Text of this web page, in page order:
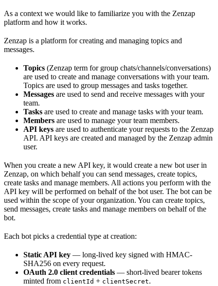
As a context we would like to familiarize you with the Zenzap
platform and how it works.
Zenzap is a platform for creating and managing topics and
messages.
Topics (Zenzap term for group chats/channels/conversations)
are used to create and manage conversations with your team.
Topics are used to group messages and tasks together.
Messages are used to send and receive messages with your
team.
Tasks are used to create and manage tasks with your team.
Members are used to manage your team members.
API keys are used to authenticate your requests to the Zenzap
API. API keys are created and managed by the Zenzap admin
user.
When you create a new API key, it would create a new bot user in
Zenzap, on which behalf you can send messages, create topics,
create tasks and manage members. All actions you perform with the
API key will be performed on behalf of the bot user. The bot can be
used within the scope of your organization. You can create topics,
send messages, create tasks and manage members on behalf of the
bot.
Each bot picks a credential type at creation:
Static API key — long-lived key signed with HMAC-
SHA256 on every request.
OAuth 2.0 client credentials — short-lived bearer tokens
minted from clientId + clientSecret.